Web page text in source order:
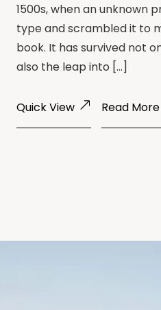
1500s, when an unknown
type and scrambled it to
book. It has survived not
also the leap into […]
Quick View Read More